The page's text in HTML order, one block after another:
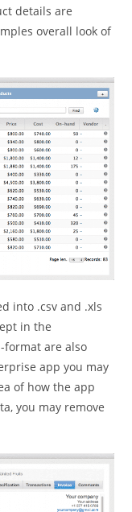
details are
overall look of
into .csv and .xls
in the
format are also
app you may
of how the app
you may remove